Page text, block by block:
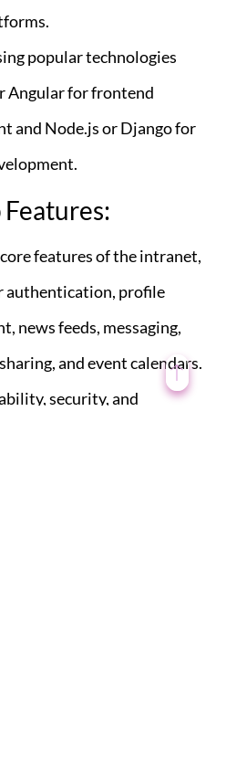
popular technologies
Angular for frontend
and Node.js or Django for
features of the intranet,
authentication, profile
news feeds, messaging,
and event calendars.
security, and